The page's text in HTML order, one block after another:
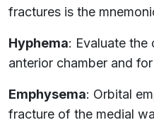
fractures is the
Hyphema: Evaluate the
anterior chamber and
Emphysema: Orbital
fracture of the medial